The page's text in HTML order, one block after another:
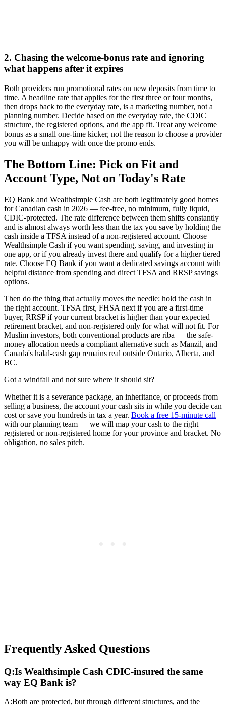
2. Chasing the welcome-bonus rate and ignoring
what happens after it expires
Both providers run promotional rates on new deposits from time to
time. A headline rate that applies for the first three or four months,
then drops back to the everyday rate, is a marketing number, not a
planning number. Decide based on the everyday rate, the CDIC
structure, the registered options, and the app fit. Treat any welcome
bonus as a small one-time kicker, not the reason to choose a provider
you will be unhappy with once the promo ends.
The Bottom Line: Pick on Fit and
Account Type, Not on Today's Rate
EQ Bank and Wealthsimple Cash are both legitimately good homes
for Canadian cash in 2026 — fee-free, no minimum, fully liquid,
CDIC-protected. The rate difference between them shifts constantly
and is almost always worth less than the tax you save by holding the
cash inside a TFSA instead of a non-registered account. Choose
Wealthsimple Cash if you want spending, saving, and investing in
one app, or if you already invest there and qualify for a higher tiered
rate. Choose EQ Bank if you want a dedicated savings account with
helpful distance from spending and direct TFSA and RRSP savings
options.
Then do the thing that actually moves the needle: hold the cash in
the right account. TFSA first, FHSA next if you are a first-time
buyer, RRSP if your current bracket is higher than your expected
retirement bracket, and non-registered only for what will not fit. For
Muslim investors, both conventional products are riba — the safe-
money allocation needs a compliant alternative such as Manzil, and
Canada's halal-cash gap remains real outside Ontario, Alberta, and
BC.
Got a windfall and not sure where it should sit?
Whether it is a severance package, an inheritance, or proceeds from
selling a business, the account your cash sits in while you decide can
cost or save you hundreds in tax a year. Book a free 15-minute call
with our planning team — we will map your cash to the right
registered or non-registered home for your province and bracket. No
obligation, no sales pitch.
Frequently Asked Questions
Q:Is Wealthsimple Cash CDIC-insured the same
way EQ Bank is?
A:Both are protected, but through different structures, and the